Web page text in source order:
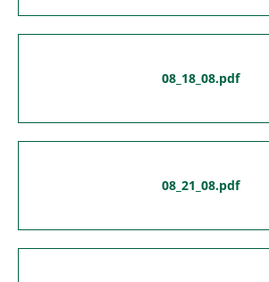
08_18_08.pdf
08_21_08.pdf